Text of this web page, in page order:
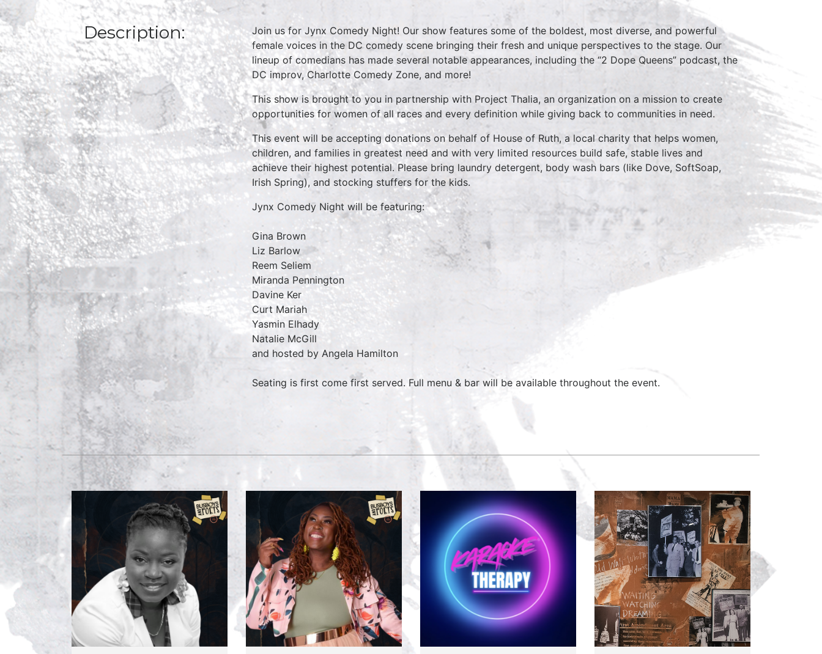
Description:
Join us for Jynx Comedy Night! Our show features some of the boldest, most diverse, and powerful
female voices in the DC comedy scene bringing their fresh and unique perspectives to the stage. Our
lineup of comedians has made several notable appearances, including the “2 Dope Queens” podcast, the
DC improv, Charlotte Comedy Zone, and more!
This show is brought to you in partnership with Project Thalia, an organization on a mission to create
opportunities for women of all races and every definition while giving back to communities in need.
This event will be accepting donations on behalf of House of Ruth, a local charity that helps women,
children, and families in greatest need and with very limited resources build safe, stable lives and
achieve their highest potential. Please bring laundry detergent, body wash bars (like Dove, SoftSoap,
Irish Spring), and stocking stuffers for the kids.
Jynx Comedy Night will be featuring:
Gina Brown
Liz Barlow
Reem Seliem
Miranda Pennington
Davine Ker
Curt Mariah
Yasmin Elhady
Natalie McGill
and hosted by Angela Hamilton
Seating is first come first served. Full menu & bar will be available throughout the event.